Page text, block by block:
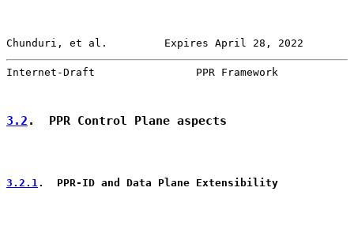
Chunduri, et al.         Expires April 28, 2022
Internet-Draft                PPR Framework
3.2 .  PPR Control Plane aspects
3.2.1.  PPR-ID and Data Plane Extensibility